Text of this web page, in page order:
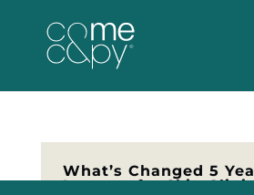
What’s Changed 5
Lessons for Skin